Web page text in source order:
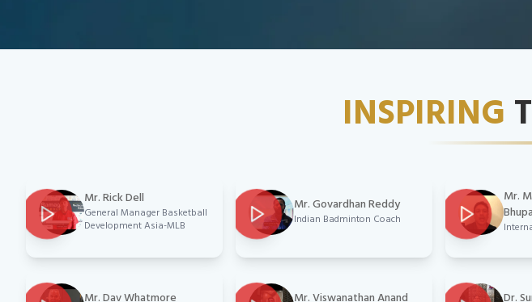
INSPIRING
Mr. Rick Dell
General Manager Basketball
Development Asia-MLB
Mr. Govardhan Reddy
Indian Badminton Coach
Mr.